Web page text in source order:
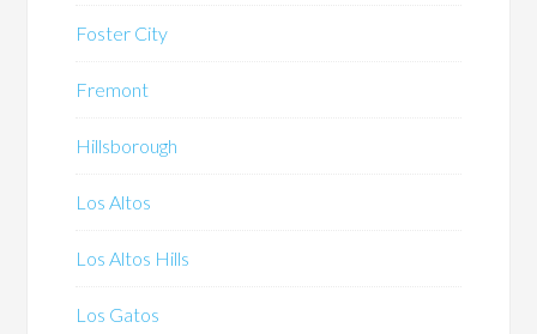
Foster City
Fremont
Hillsborough
Los Altos
Los Altos Hills
Los Gatos